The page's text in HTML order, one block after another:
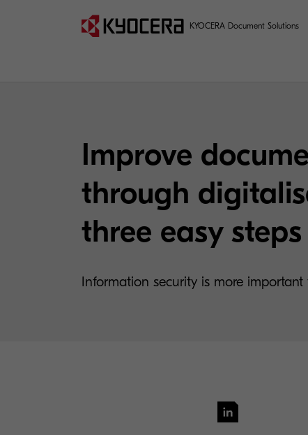
KYOCERA Document Solutions
Improve
through
three easy steps
Information security is more